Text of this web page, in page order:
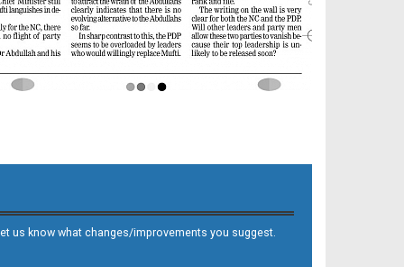
us know what changes/improvements you suggest.